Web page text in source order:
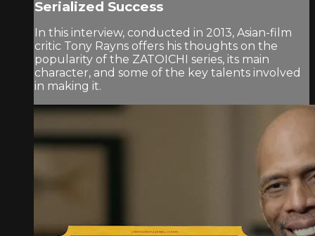
Serialized Success
In this interview, conducted in 2013, Asian-film
critic Tony Rayns offers his thoughts on the
popularity of the ZATOICHI series, its main
character, and some of the key talents involved
in making it.